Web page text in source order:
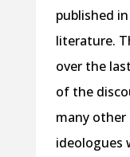
published
literature.
over the
of the
many other
ideologues